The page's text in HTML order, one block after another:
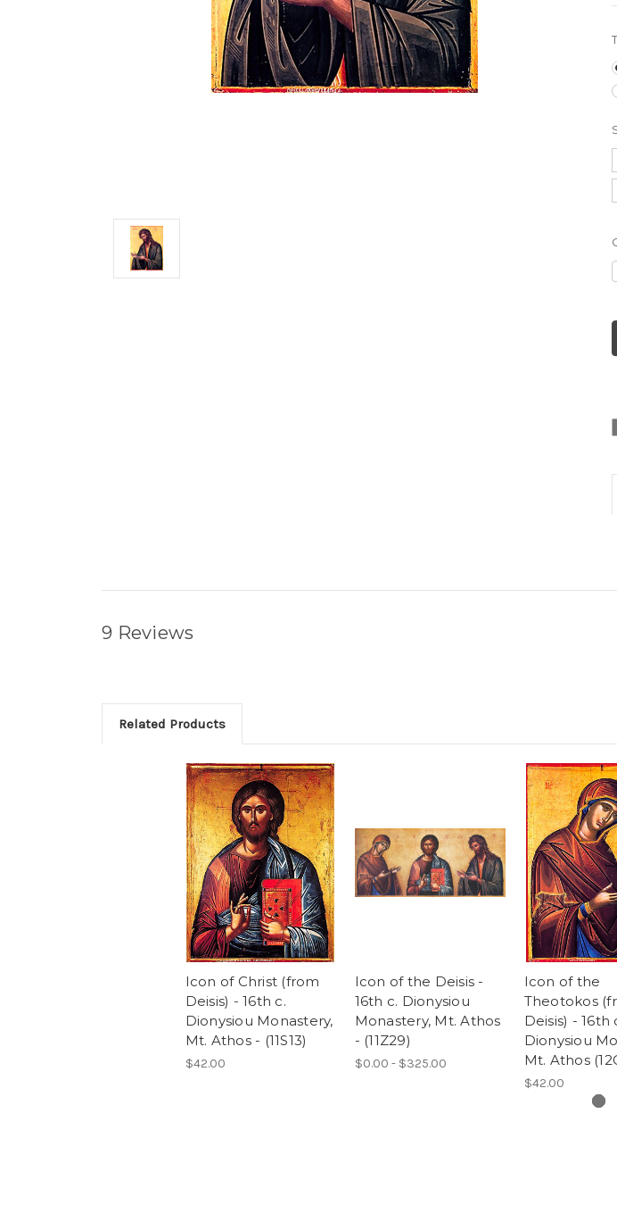
9 Reviews
Related Products
Icon of Christ (from
Deisis) - 16th c.
Dionysiou Monastery,
Mt. Athos - (11S13)
$42.00
Icon of the Deisis -
16th c. Dionysiou
Monastery, Mt. Athos
- (11Z29)
$0.00 - $325.00
Icon of the
Theotokos
Deisis) - 16th
Dionysiou
Mt. Athos
$42.00